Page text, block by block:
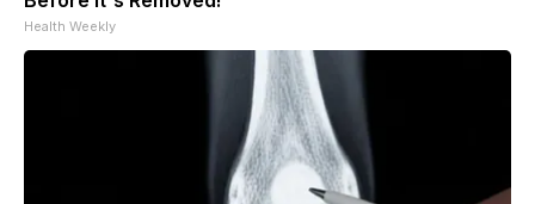
Health Weekly